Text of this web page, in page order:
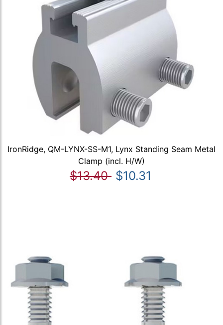
IronRidge, QM-LYNX-SS-M1, Lynx Standing Seam Metal
Clamp (incl. H/W)
$13.40 $10.31